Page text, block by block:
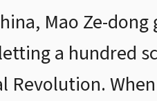
Mao Ze-
a hundred
Revolution.